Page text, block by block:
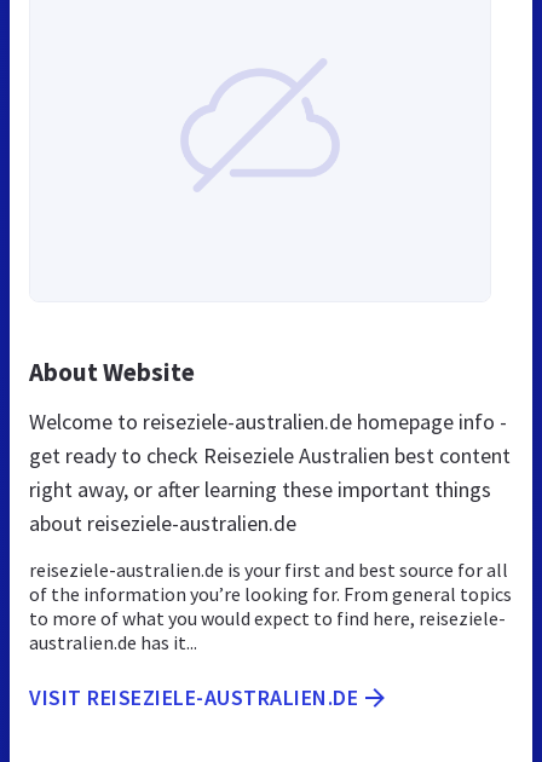
About Website
Welcome to reiseziele-australien.de homepage info -
get ready to check Reiseziele Australien best content
right away, or after learning these important things
about reiseziele-australien.de
reiseziele-australien.de is your first and best source for all
of the information you’re looking for. From general topics
to more of what you would expect to find here, reiseziele-
australien.de has it...
VISIT REISEZIELE-AUSTRALIEN.DE